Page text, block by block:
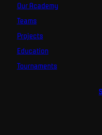
Our Academy
Teams
Projects
Education
Tournaments